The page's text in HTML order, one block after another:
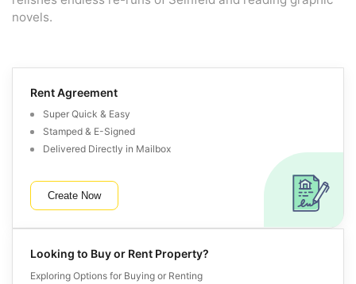
novels.
Rent Agreement
Super Quick & Easy
Stamped & E-Signed
Delivered Directly in Mailbox
Create Now
Looking to Buy or Rent Property?
Exploring Options for Buying or Renting